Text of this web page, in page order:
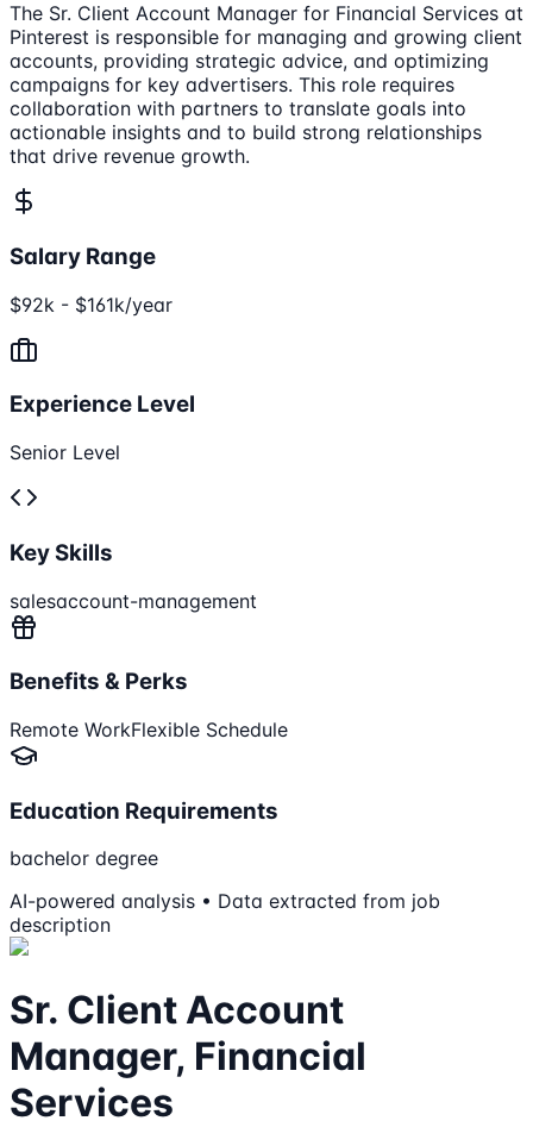
The Sr. Client Account Manager for Financial Services at
Pinterest is responsible for managing and growing client
accounts, providing strategic advice, and optimizing
campaigns for key advertisers. This role requires
collaboration with partners to translate goals into
actionable insights and to build strong relationships
that drive revenue growth.
Salary Range
$92k - $161k/year
Experience Level
Senior Level
Key Skills
salesaccount-management
Benefits & Perks
Remote WorkFlexible Schedule
Education Requirements
bachelor degree
AI-powered analysis • Data extracted from job
description
Sr. Client Account
Manager, Financial
Services